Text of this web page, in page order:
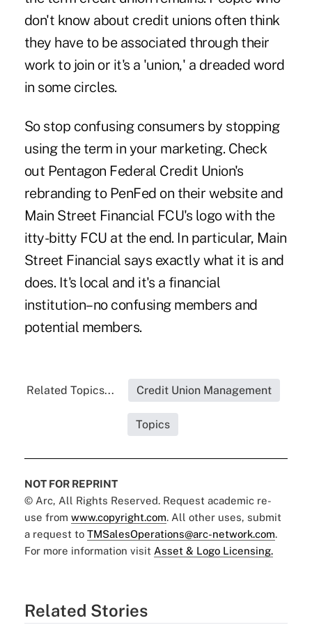
don't know about credit unions often think
they have to be associated through their
work to join or it's a 'union,' a dreaded word
in some circles.
So stop confusing consumers by stopping
using the term in your marketing. Check
out Pentagon Federal Credit Union's
rebranding to PenFed on their website and
Main Street Financial FCU's logo with the
itty-bitty FCU at the end. In particular, Main
Street Financial says exactly what it is and
does. It's local and it's a financial
institution–no confusing members and
potential members.
Related Topics... Credit Union Management
Topics
NOT FOR REPRINT
© Arc, All Rights Reserved. Request academic re-
use from www.copyright.com. All other uses, submit
a request to TMSalesOperations@arc-network.com.
For more information visit Asset & Logo Licensing.
Related Stories